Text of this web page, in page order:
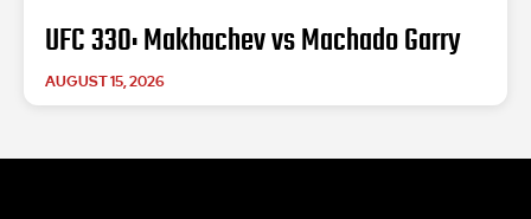
UFC 330: Makhachev vs Machado Garry
AUGUST 15, 2026